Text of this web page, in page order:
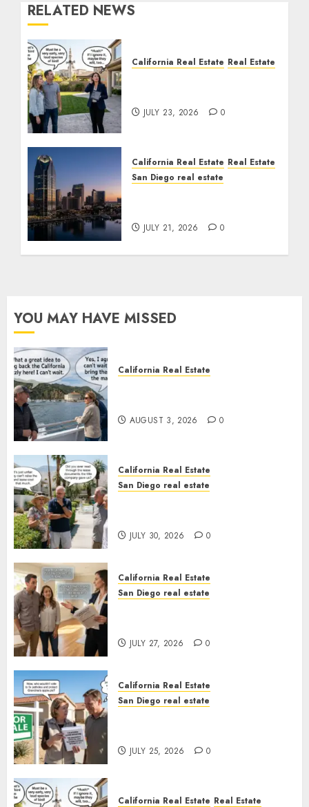
RELATED NEWS
California Real Estate Real Estate
JULY 23, 2026 0
California Real Estate Real Estate
San Diego real estate
JULY 21, 2026 0
YOU MAY HAVE MISSED
California Real Estate
AUGUST 3, 2026 0
California Real Estate
San Diego real estate
JULY 30, 2026 0
California Real Estate
San Diego real estate
JULY 27, 2026 0
California Real Estate
San Diego real estate
JULY 25, 2026 0
California Real Estate Real Estate